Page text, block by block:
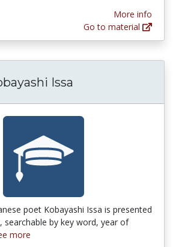
More info
Go to material
Issa
poet Kobayashi Issa is presented
searchable by key word, year of
more